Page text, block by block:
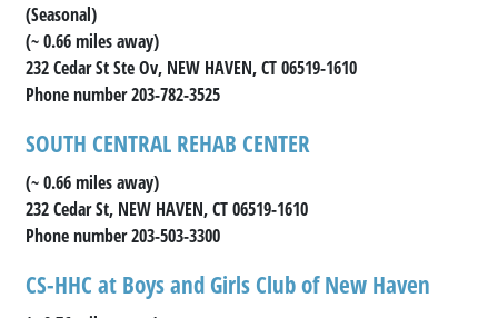
(Seasonal)
(~ 0.66 miles away)
232 Cedar St Ste Ov, NEW HAVEN, CT 06519-1610
Phone number 203-782-3525
SOUTH CENTRAL REHAB CENTER
(~ 0.66 miles away)
232 Cedar St, NEW HAVEN, CT 06519-1610
Phone number 203-503-3300
CS-HHC at Boys and Girls Club of New Haven